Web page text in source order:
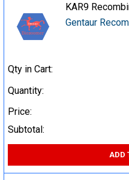
KAR9
Gentaur
Qty in Cart:
Quantity:
Price:
Subtotal:
ADD